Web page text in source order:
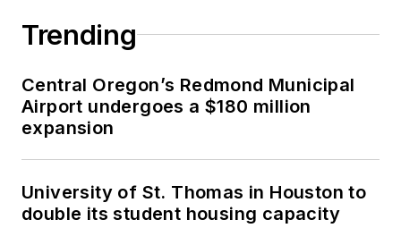
Trending
Central Oregon’s Redmond Municipal
Airport undergoes a $180 million
expansion
University of St. Thomas in Houston to
double its student housing capacity